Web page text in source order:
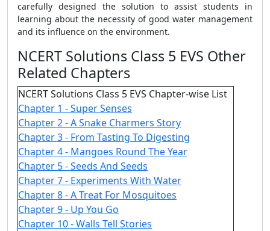
carefully designed the solution to assist students in
learning about the necessity of good water management
and its influence on the environment.
NCERT Solutions Class 5 EVS Other
Related Chapters
NCERT Solutions Class 5 EVS Chapter-wise List
Chapter 1 - Super Senses
Chapter 2 - A Snake Charmers Story
Chapter 3 - From Tasting To Digesting
Chapter 4 - Mangoes Round The Year
Chapter 5 - Seeds And Seeds
Chapter 7 - Experiments With Water
Chapter 8 - A Treat For Mosquitoes
Chapter 9 - Up You Go
Chapter 10 - Walls Tell Stories